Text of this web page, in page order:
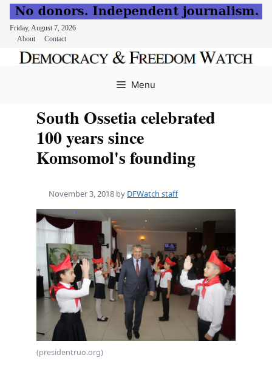
Friday, August 7, 2026
About
Contact
Menu
South Ossetia celebrated
100 years since
Komsomol's founding
November 3, 2018 by DFWatch staff
(presidentruo.org)